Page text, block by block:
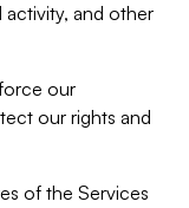
activity, and other
our
our rights and
of the Services